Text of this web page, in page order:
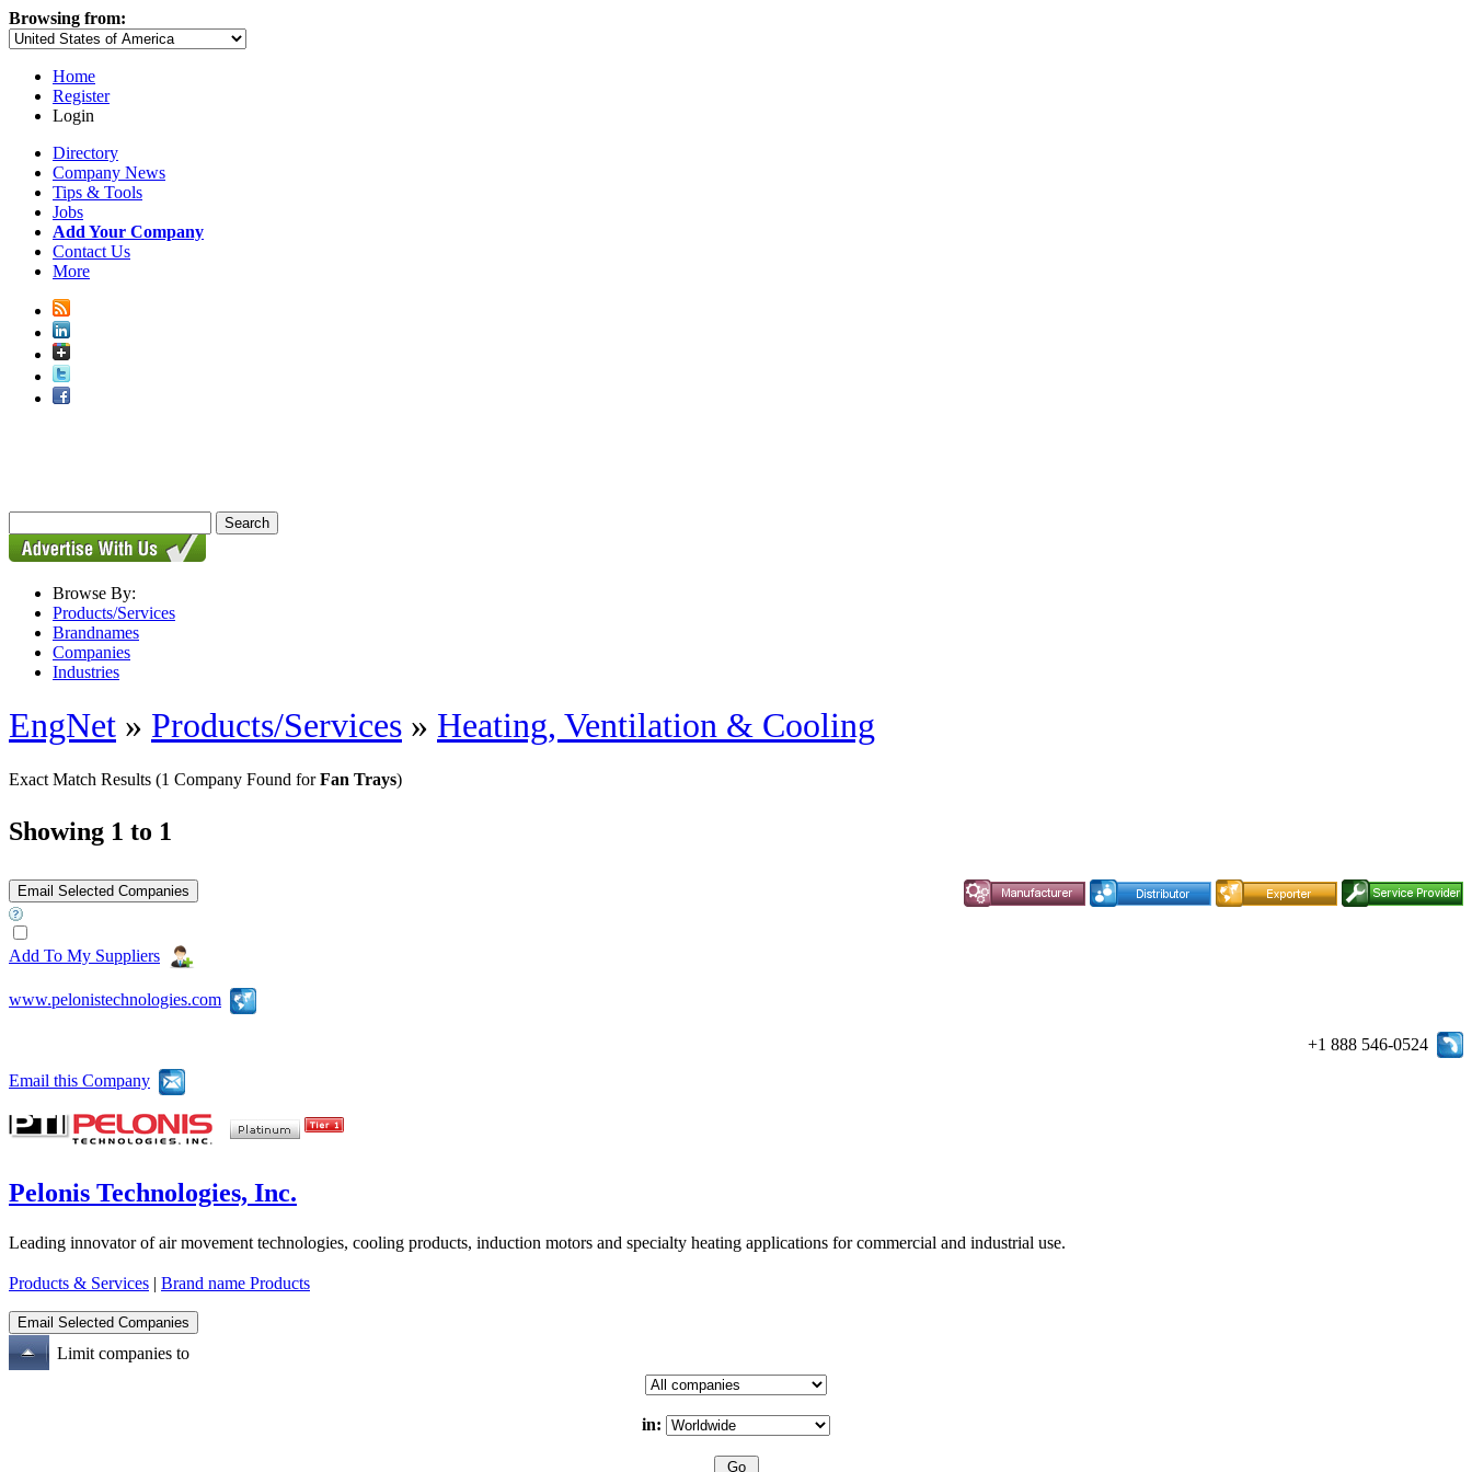
Browsing from:
Home
Register
Login
Directory
Company News
Tips & Tools
Jobs
Add Your Company
Contact Us
More
Browse By:
Products/Services
Brandnames
Companies
Industries
EngNet » Products/Services » Heating, Ventilation & Cooling
Exact Match Results (1 Company Found forFan Trays)
Showing 1 to 1
Add To My Suppliers
www.pelonistechnologies.com
+1 888 546-0524
Email this Company
Pelonis Technologies, Inc.
Leading innovator of air movement technologies, cooling products, induction motors and specialty heating applications for commercial and industrial use.
Products & Services | Brand name Products
Limit companies to
in: